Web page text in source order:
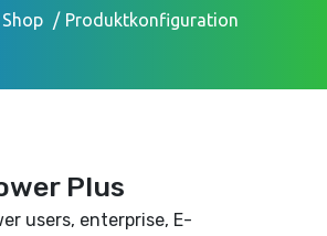
Shop Produktkonfiguration
Plus
users, enterprise, E-